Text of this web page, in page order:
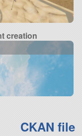
creation
CKAN file